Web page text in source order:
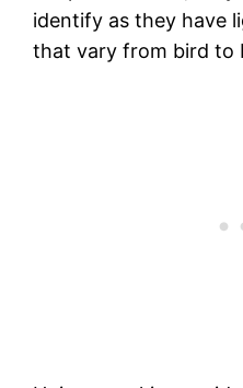
identify as they have
that vary from bird to